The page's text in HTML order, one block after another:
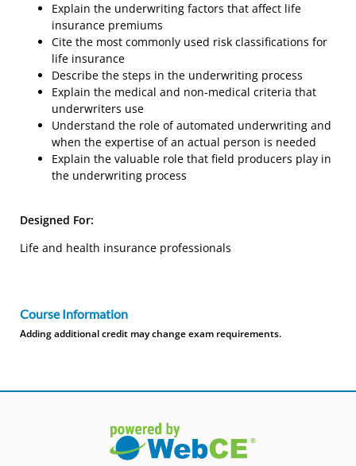
Explain the underwriting factors that affect life
insurance premiums
Cite the most commonly used risk classifications for
life insurance
Describe the steps in the underwriting process
Explain the medical and non-medical criteria that
underwriters use
Understand the role of automated underwriting and
when the expertise of an actual person is needed
Explain the valuable role that field producers play in
the underwriting process
Designed For:
Life and health insurance professionals
Course Information
Adding additional credit may change exam requirements.